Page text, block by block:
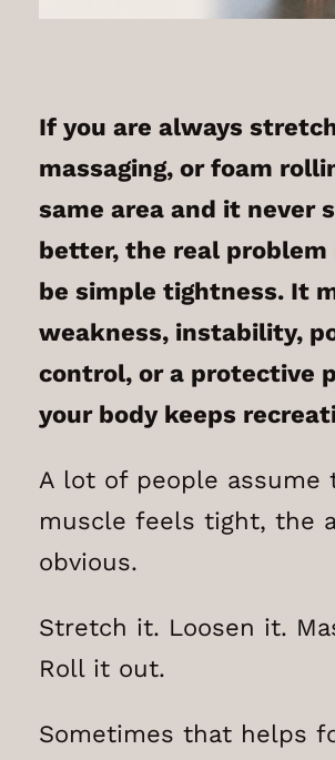
If you are always
massaging, or foam
same area and it never
better, the real problem
be simple tightness. It
weakness, instability,
control, or a protective
your body keeps
A lot of people assume
muscle feels tight, the
obvious.
Stretch it. Loosen it.
Roll it out.
Sometimes that helps